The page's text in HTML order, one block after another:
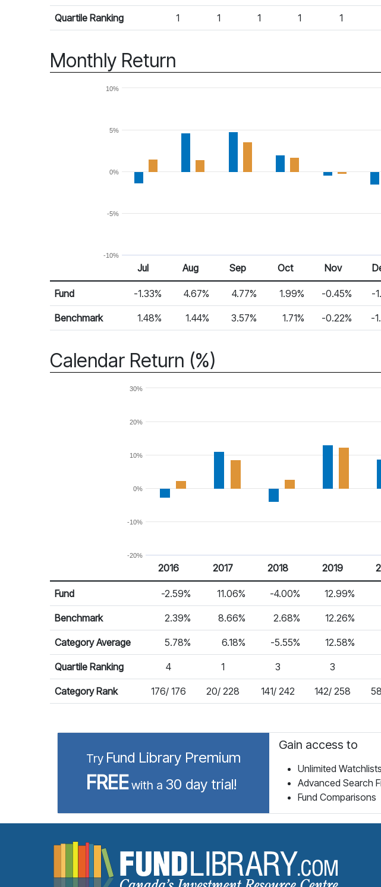
Quartile Ranking 1 1 1 1 1
Monthly Return
-10%
-5%
0%
5%
10%
Monthly Return
Return %
Jul Aug Sep Oct Nov
Fund -1.33% 4.67% 4.77% 1.99% -0.45% -
Benchmark 1.48% 1.44% 3.57% 1.71% -0.22% -
Calendar Return (%)
-20%
-10%
0%
10%
20%
30%
Calendar Return
Return %
2016 2017 2018 2019
Fund -2.59% 11.06% -4.00% 12.99%
Benchmark 2.39% 8.66% 2.68% 12.26%
Category Average 5.78% 6.18% -5.55% 12.58%
Quartile Ranking 4 1 3 3
Category Rank 176/ 176 20/ 228 141/ 242 142/ 258
Try Fund Library Premium
FREEwith a 30 day trial!
Gain access to
Unlimited Watchlists
Advanced Search
Fund Comparisons
Fund